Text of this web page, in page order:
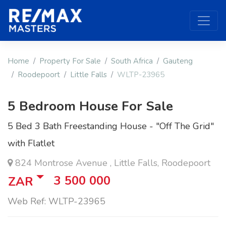
Home Property For Sale South Africa
Gauteng
Roodepoort
Little Falls WLTP-23965
5 Bedroom House For Sale
5 Bed 3 Bath Freestanding House - "Off The Grid"
with Flatlet
824 Montrose Avenue , Little Falls, Roodepoort
ZAR 3 500 000
Web Ref: WLTP-23965